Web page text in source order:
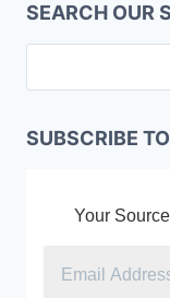
SEARCH OUR
SUBSCRIBE
Your